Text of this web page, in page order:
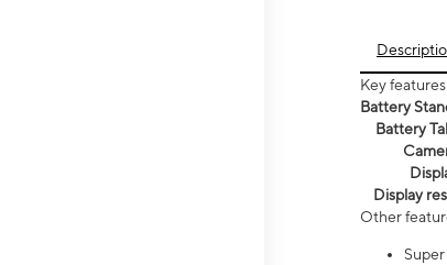
Key features
Battery
Battery
Display
Other